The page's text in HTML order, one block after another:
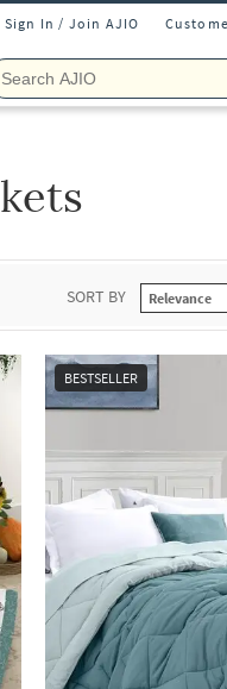
Sign In / Join AJIO
SORT BY
BESTSELLER